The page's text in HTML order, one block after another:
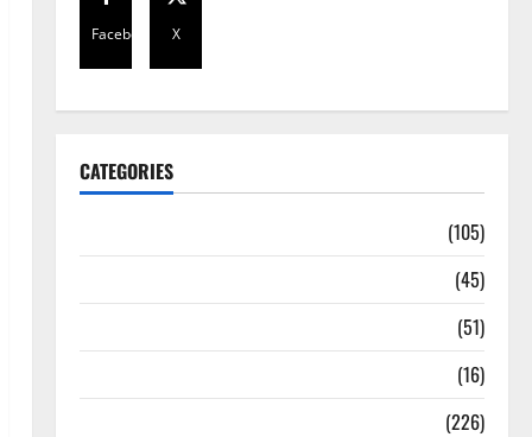
Facebook X
CATEGORIES
(105)
(45)
(51)
(16)
(226)